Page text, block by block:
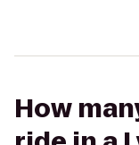
How